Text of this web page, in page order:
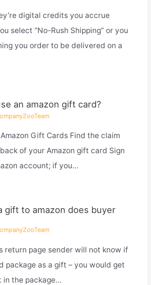
digital credits you accrue
select “No-Rush Shipping” or you
you order to be delivered on a
an amazon gift card?
Gift Cards Find the claim
of your Amazon gift card Sign
account; if you…
gift to amazon does buyer
return page sender will not know if
package as a gift – you would get
in the package…